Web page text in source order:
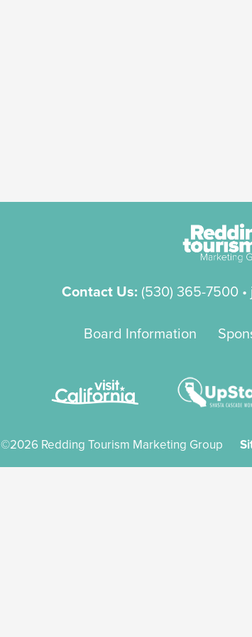
Contact Us: (530) 365-7500•
Board Information
©2026 Redding Tourism Marketing Group